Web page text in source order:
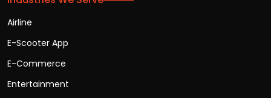
Airline
E-Scooter App
E-Commerce
Entertainment